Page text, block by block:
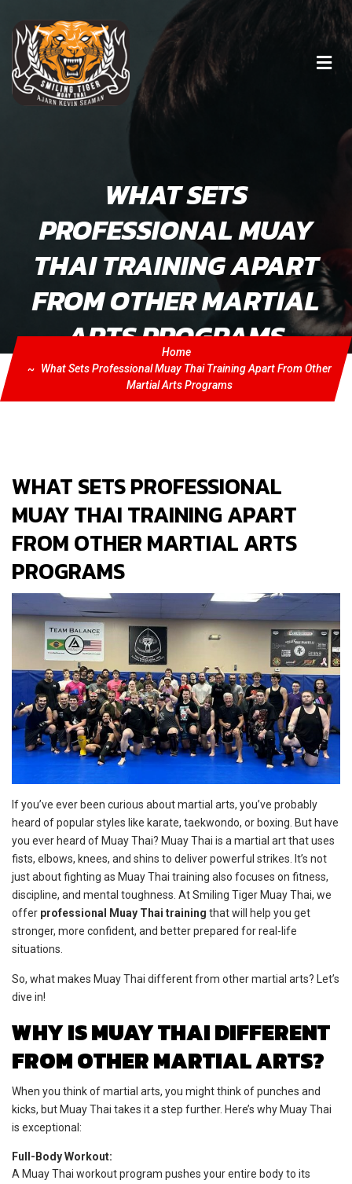
WHAT SETS
PROFESSIONAL MUAY
THAI TRAINING APART
FROM OTHER MARTIAL
ARTS PROGRAMS
Home
What Sets Professional Muay Thai Training Apart From Other
Martial Arts Programs
WHAT SETS PROFESSIONAL
MUAY THAI TRAINING APART
FROM OTHER MARTIAL ARTS
PROGRAMS
If you’ve ever been curious about martial arts, you’ve probably
heard of popular styles like karate, taekwondo, or boxing. But have
you ever heard of Muay Thai? Muay Thai is a martial art that uses
fists, elbows, knees, and shins to deliver powerful strikes. It’s not
just about fighting as Muay Thai training also focuses on fitness,
discipline, and mental toughness. At Smiling Tiger Muay Thai, we
offer professional Muay Thai training that will help you get
stronger, more confident, and better prepared for real-life
situations.
So, what makes Muay Thai different from other martial arts? Let’s
dive in!
WHY IS MUAY THAI DIFFERENT
FROM OTHER MARTIAL ARTS?
When you think of martial arts, you might think of punches and
kicks, but Muay Thai takes it a step further. Here’s why Muay Thai
is exceptional:
Full-Body Workout:
A Muay Thai workout program pushes your entire body to its